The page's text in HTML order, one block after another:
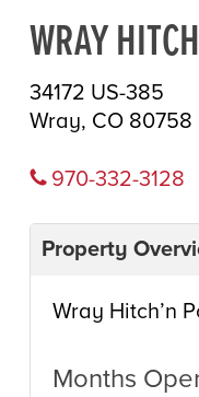
WRAY
34172 US-385
Wray, CO 80758
970-332-3128
Property
Wray Hitch’n
Months